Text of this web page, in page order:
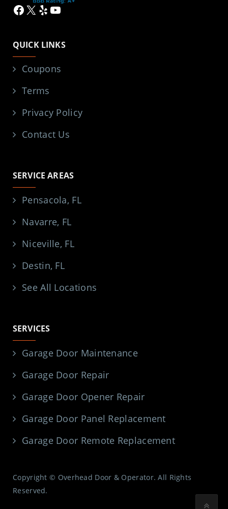
Facebook
X YelpYouTube
QUICK LINKS
Coupons
Terms
Privacy Policy
Contact Us
SERVICE AREAS
Pensacola, FL
Navarre, FL
Niceville, FL
Destin, FL
See All Locations
SERVICES
Garage Door Maintenance
Garage Door Repair
Garage Door Opener Repair
Garage Door Panel Replacement
Garage Door Remote Replacement
Copyright © Overhead Door & Operator. All Rights
Reserved.